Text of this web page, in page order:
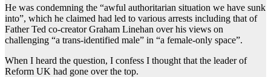
He was condemning the “awful authoritarian situation we have sunk
into”, which he claimed had led to various arrests including that of
Father Ted co-creator Graham Linehan over his views on
challenging “a trans-identified male” in “a female-only space”.
When I heard the question, I confess I thought that the leader of
Reform UK had gone over the top.